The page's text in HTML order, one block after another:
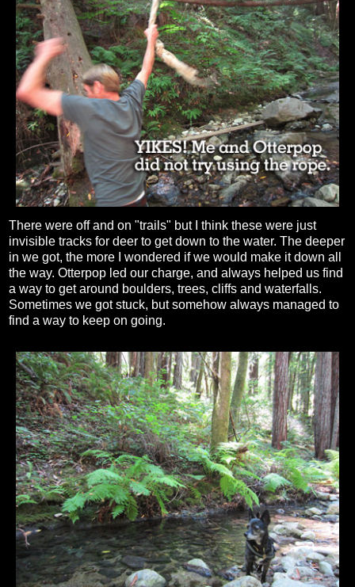
There were off and on "trails" but I think these were just
invisible tracks for deer to get down to the water. The deeper
in we got, the more I wondered if we would make it down all
the way. Otterpop led our charge, and always helped us find
a way to get around boulders, trees, cliffs and waterfalls.
Sometimes we got stuck, but somehow always managed to
find a way to keep on going.